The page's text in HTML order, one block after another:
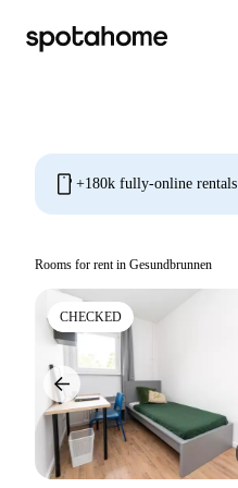
mobile +180k fully-online rentals
Rooms for rent in Gesundbrunnen
CHECKED